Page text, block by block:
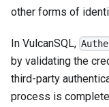
other forms of
In VulcanSQL,
by validating the
third-party
process is